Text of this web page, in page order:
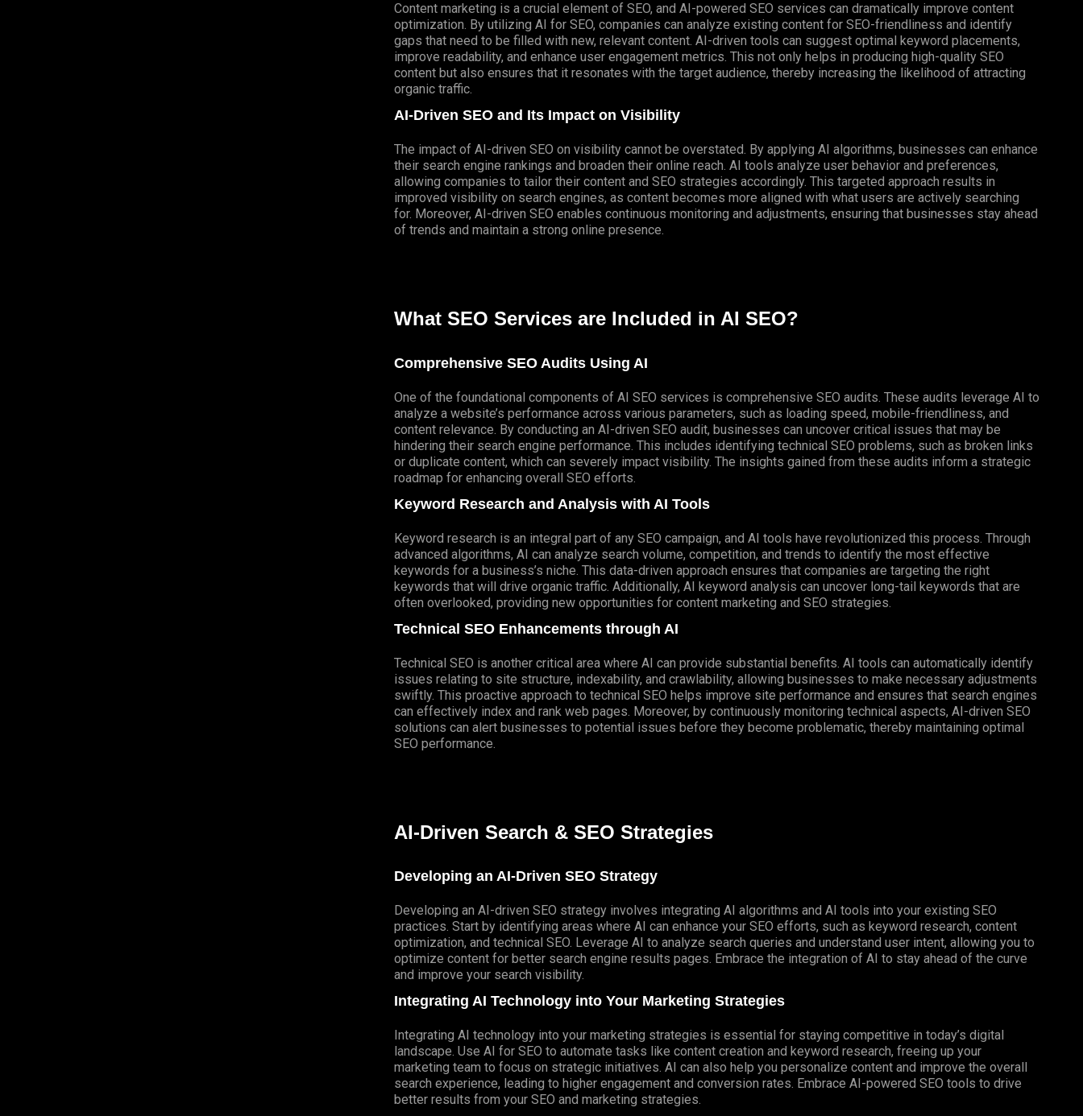
Content marketing is a crucial element of SEO, and AI-powered SEO services can dramatically improve content
optimization. By utilizing AI for SEO, companies can analyze existing content for SEO-friendliness and identify
gaps that need to be filled with new, relevant content. AI-driven tools can suggest optimal keyword placements,
improve readability, and enhance user engagement metrics. This not only helps in producing high-quality SEO
content but also ensures that it resonates with the target audience, thereby increasing the likelihood of attracting
organic traffic.
AI-Driven SEO and Its Impact on Visibility
The impact of AI-driven SEO on visibility cannot be overstated. By applying AI algorithms, businesses can enhance
their search engine rankings and broaden their online reach. AI tools analyze user behavior and preferences,
allowing companies to tailor their content and SEO strategies accordingly. This targeted approach results in
improved visibility on search engines, as content becomes more aligned with what users are actively searching
for. Moreover, AI-driven SEO enables continuous monitoring and adjustments, ensuring that businesses stay ahead
of trends and maintain a strong online presence.
What SEO Services are Included in AI SEO?
Comprehensive SEO Audits Using AI
One of the foundational components of AI SEO services is comprehensive SEO audits. These audits leverage AI to
analyze a website’s performance across various parameters, such as loading speed, mobile-friendliness, and
content relevance. By conducting an AI-driven SEO audit, businesses can uncover critical issues that may be
hindering their search engine performance. This includes identifying technical SEO problems, such as broken links
or duplicate content, which can severely impact visibility. The insights gained from these audits inform a strategic
roadmap for enhancing overall SEO efforts.
Keyword Research and Analysis with AI Tools
Keyword research is an integral part of any SEO campaign, and AI tools have revolutionized this process. Through
advanced algorithms, AI can analyze search volume, competition, and trends to identify the most effective
keywords for a business’s niche. This data-driven approach ensures that companies are targeting the right
keywords that will drive organic traffic. Additionally, AI keyword analysis can uncover long-tail keywords that are
often overlooked, providing new opportunities for content marketing and SEO strategies.
Technical SEO Enhancements through AI
Technical SEO is another critical area where AI can provide substantial benefits. AI tools can automatically identify
issues relating to site structure, indexability, and crawlability, allowing businesses to make necessary adjustments
swiftly. This proactive approach to technical SEO helps improve site performance and ensures that search engines
can effectively index and rank web pages. Moreover, by continuously monitoring technical aspects, AI-driven SEO
solutions can alert businesses to potential issues before they become problematic, thereby maintaining optimal
SEO performance.
AI-Driven Search & SEO Strategies
Developing an AI-Driven SEO Strategy
Developing an AI-driven SEO strategy involves integrating AI algorithms and AI tools into your existing SEO
practices. Start by identifying areas where AI can enhance your SEO efforts, such as keyword research, content
optimization, and technical SEO. Leverage AI to analyze search queries and understand user intent, allowing you to
optimize content for better search engine results pages. Embrace the integration of AI to stay ahead of the curve
and improve your search visibility.
Integrating AI Technology into Your Marketing Strategies
Integrating AI technology into your marketing strategies is essential for staying competitive in today’s digital
landscape. Use AI for SEO to automate tasks like content creation and keyword research, freeing up your
marketing team to focus on strategic initiatives. AI can also help you personalize content and improve the overall
search experience, leading to higher engagement and conversion rates. Embrace AI-powered SEO tools to drive
better results from your SEO and marketing strategies.